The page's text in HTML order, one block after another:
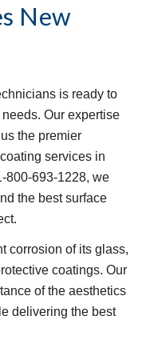
New
is ready to
Our expertise
the premier
services in
800-693-1228, we
the best surface
corrosion of its glass,
coatings. Our
of the aesthetics
delivering the best